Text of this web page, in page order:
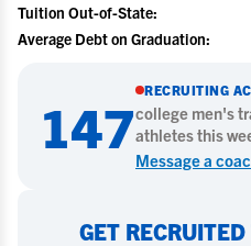
Tuition Out-of-State:
Average Debt on Graduation:
147
RECRUITING
college men's
athletes this
Message a
GET